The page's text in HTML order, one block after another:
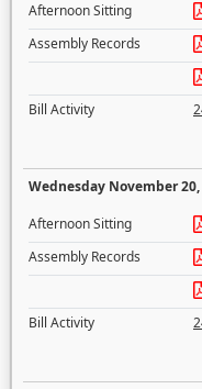
Afternoon Sitting
Assembly Records
Bill Activity
Wednesday November 20,
Afternoon Sitting
Assembly Records
Bill Activity